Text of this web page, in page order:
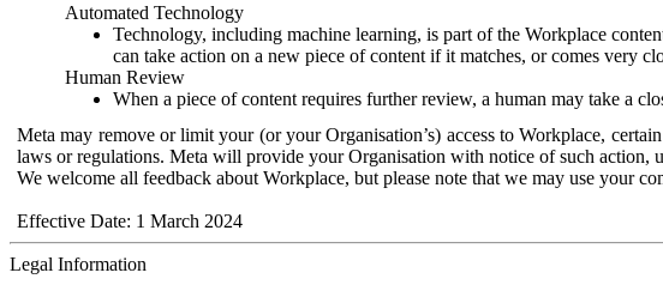
Automated Technology
Technology, including machine learning, is part of the Workplace
can take action on a new piece of content if it matches, or comes very
Human Review
When a piece of content requires further review, a human may take a
Meta may remove or limit your (or your Organisation’s) access to Workplace,
laws or regulations. Meta will provide your Organisation with notice of such action,
We welcome all feedback about Workplace, but please note that we may use your
Effective Date: 1 March 2024
Legal Information